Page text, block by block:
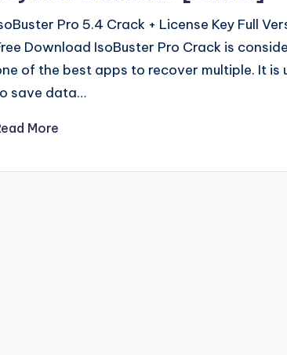
Pro 5.4 Crack + License Key Full
Download IsoBuster Pro Crack is
of the best apps to recover multiple. It is
save data…
More